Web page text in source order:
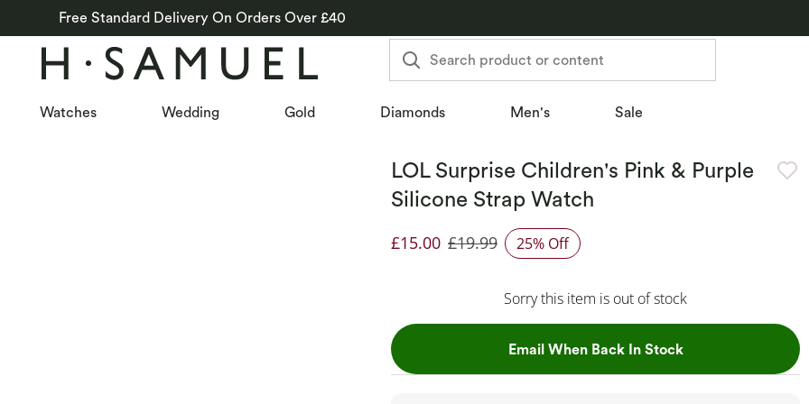
Free Standard Delivery On Orders Over £40
Search product or content
Watches Wedding Gold Diamonds Men's Sale
LOL Surprise Children's Pink & Purple
Silicone Strap Watch
Discounted Price
£15.00 £19.99 25% Off
Sorry this item is out of stock
Email When Back In Stock, This Action Will